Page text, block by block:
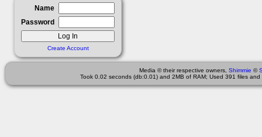
Name
Password
Create Account
Media © their respective owners, Shimmie ©
Took 0.02 seconds (db:0.01) and 2MB of RAM; Used 391 files